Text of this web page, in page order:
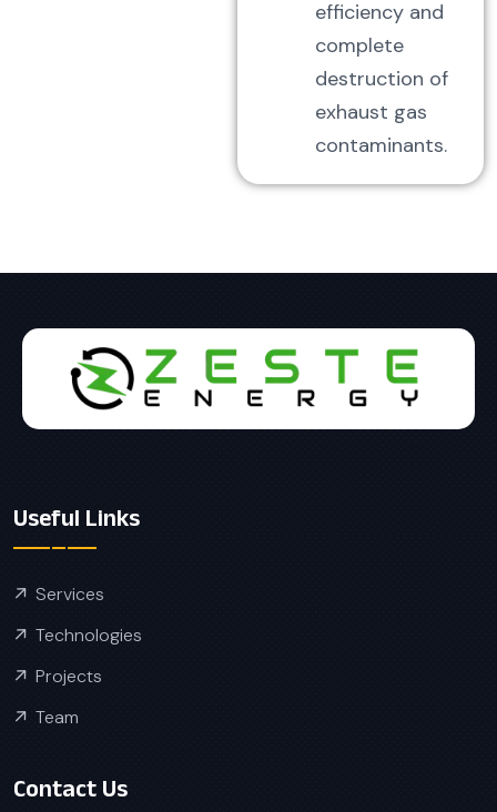
efficiency and
complete
destruction of
exhaust gas
contaminants.
Useful Links
Services
Technologies
Projects
Team
Contact Us